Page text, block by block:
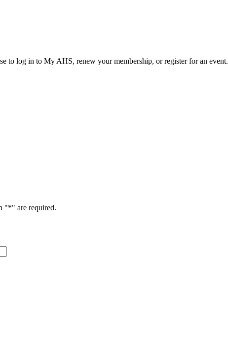
to log in to My AHS, renew your membership, or register for an event.
"*" are required.